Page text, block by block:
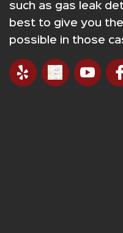
such as gas leak
best to give you
possible in those